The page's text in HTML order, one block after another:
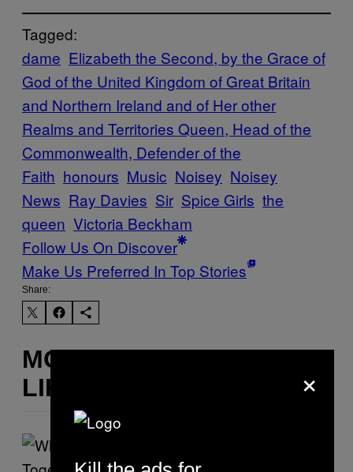
Tagged:
dame Elizabeth the Second, by the Grace of
God of the United Kingdom of Great Britain
and Northern Ireland and of Her other
Realms and Territories Queen, Head of the
Commonwealth, Defender of the
Faith honours Music Noisey Noisey
News Ray Davies Sir Spice Girls the
queen Victoria Beckham
Follow Us On Discover
Make Us Preferred In Top Stories
Share:
MORE
LIKE THIS
×